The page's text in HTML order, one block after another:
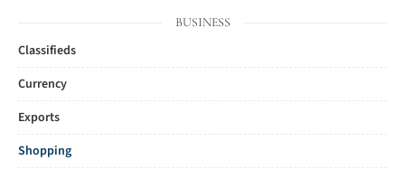
BUSINESS
Classifieds
Currency
Exports
Shopping